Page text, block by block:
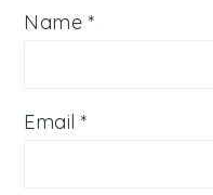
Name *
Email*